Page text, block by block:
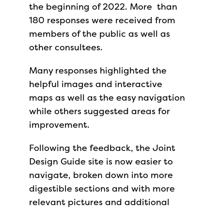
the beginning of 2022. More than
180 responses were received from
members of the public as well as
other consultees.
Many responses highlighted the
helpful images and interactive
maps as well as the easy navigation
while others suggested areas for
improvement.
Following the feedback, the Joint
Design Guide site is now easier to
navigate, broken down into more
digestible sections and with more
relevant pictures and additional